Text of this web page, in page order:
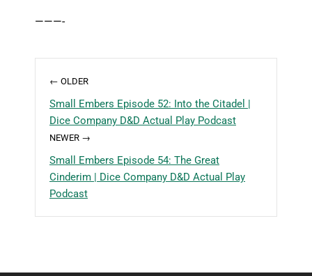
———-
← OLDER
Small Embers Episode 52: Into the Citadel |
Dice Company D&D Actual Play Podcast
NEWER →
Small Embers Episode 54: The Great
Cinderim | Dice Company D&D Actual Play
Podcast